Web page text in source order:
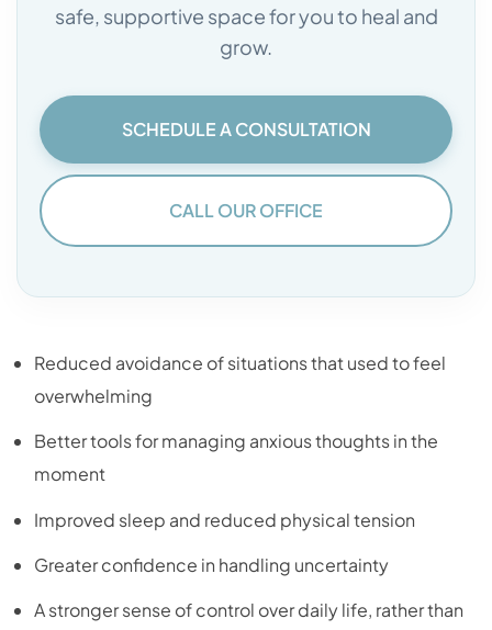
safe, supportive space for you to heal and
grow.
SCHEDULE A CONSULTATION
CALL OUR OFFICE
Reduced avoidance of situations that used to feel
overwhelming
Better tools for managing anxious thoughts in the
moment
Improved sleep and reduced physical tension
Greater confidence in handling uncertainty
A stronger sense of control over daily life, rather than